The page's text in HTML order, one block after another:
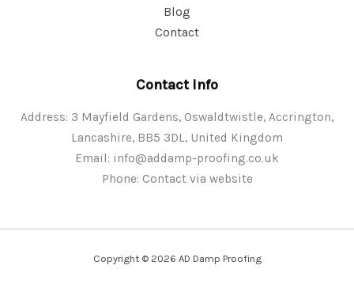
Blog
Contact
Contact Info
Address: 3 Mayfield Gardens, Oswaldtwistle, Accrington,
Lancashire, BB5 3DL, United Kingdom
Email: info@addamp-proofing.co.uk
Phone: Contact via website
Copyright © 2026 AD Damp Proofing